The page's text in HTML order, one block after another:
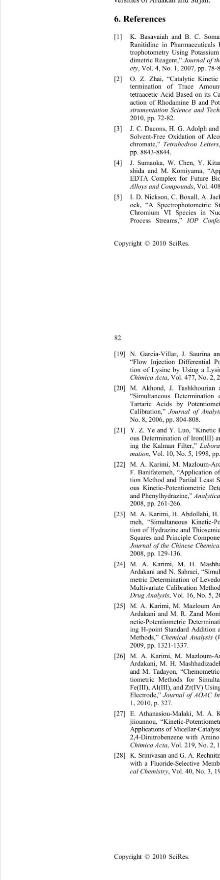
6. References
[1]
K. Basavaiah and B. C.
Ranitidine in
trophotometry Using
dimetric Reagent,” Journal of
ety, Vol. 4, No. 1, 2007, pp.
[2]
O. Z. Zhai, “Catalytic Kinetic
termination of Trace
tetraacetic Acid Based on its
action of Rhodamine B and
strumentation Science and
2010, pp. 72-82.
[3]
J. C. Dacons, H. G. Adolph
Solvent-Free Oxidation of
chromate,” Tetrahedron Letters
pp. 8843-8844.
[4]
J. Sumaoka, W. Chen, Y.
shida and M. Komiyama,
EDTA Complex for Future
Alloys and Compounds, Vol.
[5]
I. D. Nickson, C. Boxall, A.
ock, “A
Chromium VI Species in
Process Streams,” IOP
82
-808.
[19] N. Garcia-Villar, J. Saurina
“Flow Injection Differential
tion of Lysine by Using a
Chimica Acta, Vol. 477, No. 2,
[20]
M. Akhond, J. Tashkhourian
“Simultaneous
Tartaric Acids by
Calibration,” Journal of
No. 8, 2006, pp. 804
[21]
Y. Z. Ye and Y. Luo, “Kinetic
ous Determination of Iron(III)
ing the Kalman Filter,”
mation, Vol. 10, No. 5, 1998,
[22]
M. A. Karimi, M. Mazloum-
F. Banifatemeh, “Application
tion Method and Partial Least
ous Kinetic-Potentiometric
and Phenylhydrazine,”
2008, pp. 261-266.
[23]
M. A. Karimi, H. Abdollahi,
meh, “Simultaneous Kinetic-
tion of Hydrazine and
Squares and Principle
Journal of the Chinese
2008, pp. 129-136.
[24]
M. A. Karimi, M. H.
Ardakani and N. Sahraei,
metric Determination of Le
Multivariate Calibration
Drug Analysis, Vol. 16, No. 5,
[25]
M. A. Karimi, M. Mazloum
Ardakani and M. R. Zand
netic-Potentiometric
ing H-point Standard Addition
Methods,” Chemical Analysis (
2009, pp. 1321-1337.
[26]
M. A. Karimi, M. Mazloum-
Ardakani, M. H.
and M. Tadayon,
tiometric Methods for
Fe(III), Al(III), and Zr(IV)
Electrode,” Journal of AOAC
1, 2010, p. 327.
[27]
E. Athanasiou-Malaki, M. A.
jiioannou, “Kinetic-
Applications of Micellar-
2,4-Dinitrobenzene with
Chimica Acta, Vol. 219, No. 2,
[28]
K. Srinivasan and G. A.
with a Fluoride-Selective
cal Chemistry, Vol. 40, No. 3,